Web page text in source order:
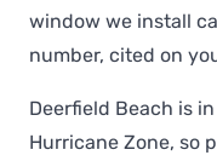
window we install
number, cited on
Deerfield Beach is
Hurricane Zone, so